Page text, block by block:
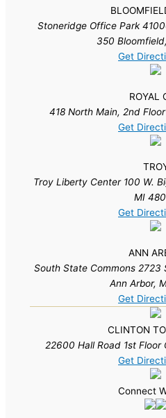
Stoneridge Office Park
350
Get
ROYAL
418 North Main, 2nd
Get
Troy Liberty Center 100 W.
MI
Get
ANN
South State Commons 2723
Ann Arbor,
Get
CLINTON
22600 Hall Road 1st
Get
Connect